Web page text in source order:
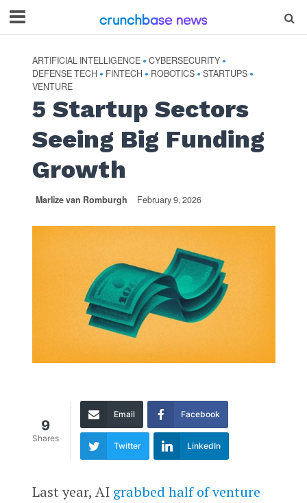
ARTIFICIAL INTELLIGENCE • CYBERSECURITY •
DEFENSE TECH • FINTECH • ROBOTICS • STARTUPS •
VENTURE
5 Startup Sectors
Seeing Big Funding
Growth
Marlize van Romburgh February 9, 2026
9
Shares
Email Facebook
Twitter LinkedIn
Last year, AI grabbed half of venture